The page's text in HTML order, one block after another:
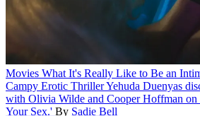
Movies What It's Really Like to Be an
Campy Erotic ThrillerYehuda Duenyas
with Olivia Wilde and Cooper Hoffman
Your Sex.' By Sadie Bell